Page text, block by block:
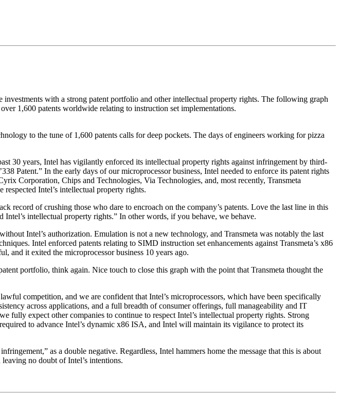
with a strong patent portfolio and other intellectual property rights. The following graph
1,600 patents worldwide relating to instruction set implementations.
to the tune of 1,600 patents calls for deep pockets. The days of engineers working for pizza
30 years, Intel has vigilantly enforced its intellectual property rights against infringement by third-
Patent.” In the early days of our microprocessor business, Intel needed to enforce its patent rights
Corporation, Chips and Technologies, Via Technologies, and, most recently, Transmeta
respected Intel’s intellectual property rights.
record of crushing those who dare to encroach on the company’s patents. Love the last line in this
Intel’s intellectual property rights.” In other words, if you behave, we behave.
Intel’s authorization. Emulation is not a new technology, and Transmeta was notably the last
Intel enforced patents relating to SIMD instruction set enhancements against Transmeta’s x86
and it exited the microprocessor business 10 years ago.
portfolio, think again. Nice touch to close this graph with the point that Transmeta thought the
competition, and we are confident that Intel’s microprocessors, which have been specifically
across applications, and a full breadth of consumer offerings, full manageability and IT
expect other companies to continue to respect Intel’s intellectual property rights. Strong
to advance Intel’s dynamic x86 ISA, and Intel will maintain its vigilance to protect its
as a double negative. Regardless, Intel hammers home the message that this is about
no doubt of Intel’s intentions.